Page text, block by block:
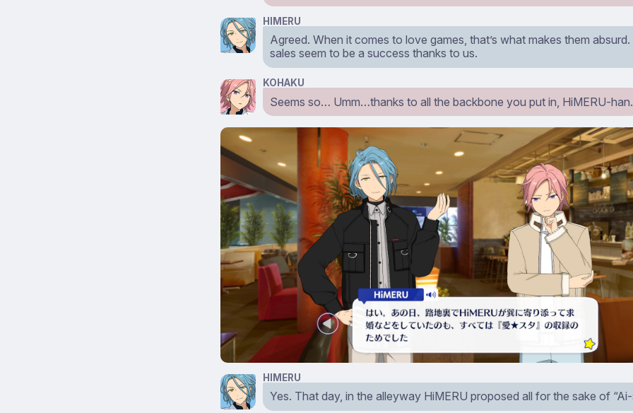
HIMERU
Agreed. When it comes to love games, that’s what makes them absurd.
sales seem to be a success thanks to us.
KOHAKU
Seems so… Umm…thanks to all the backbone you put in, HiMERU-han.
HIMERU
Yes. That day, in the alleyway HiMERU proposed all for the sake of